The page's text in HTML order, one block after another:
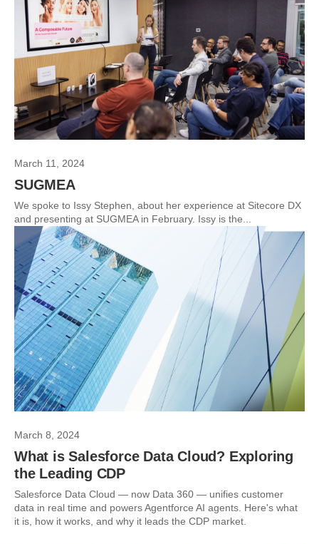
March 11, 2024
SUGMEA
We spoke to Issy Stephen, about her experience at Sitecore DX
and presenting at SUGMEA in February. Issy is the...
March 8, 2024
What is Salesforce Data Cloud? Exploring
the Leading CDP
Salesforce Data Cloud — now Data 360 — unifies customer
data in real time and powers Agentforce AI agents. Here's what
it is, how it works, and why it leads the CDP market.